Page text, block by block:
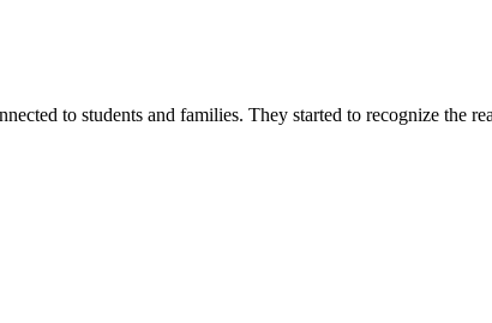
to students and families. They started to recognize the